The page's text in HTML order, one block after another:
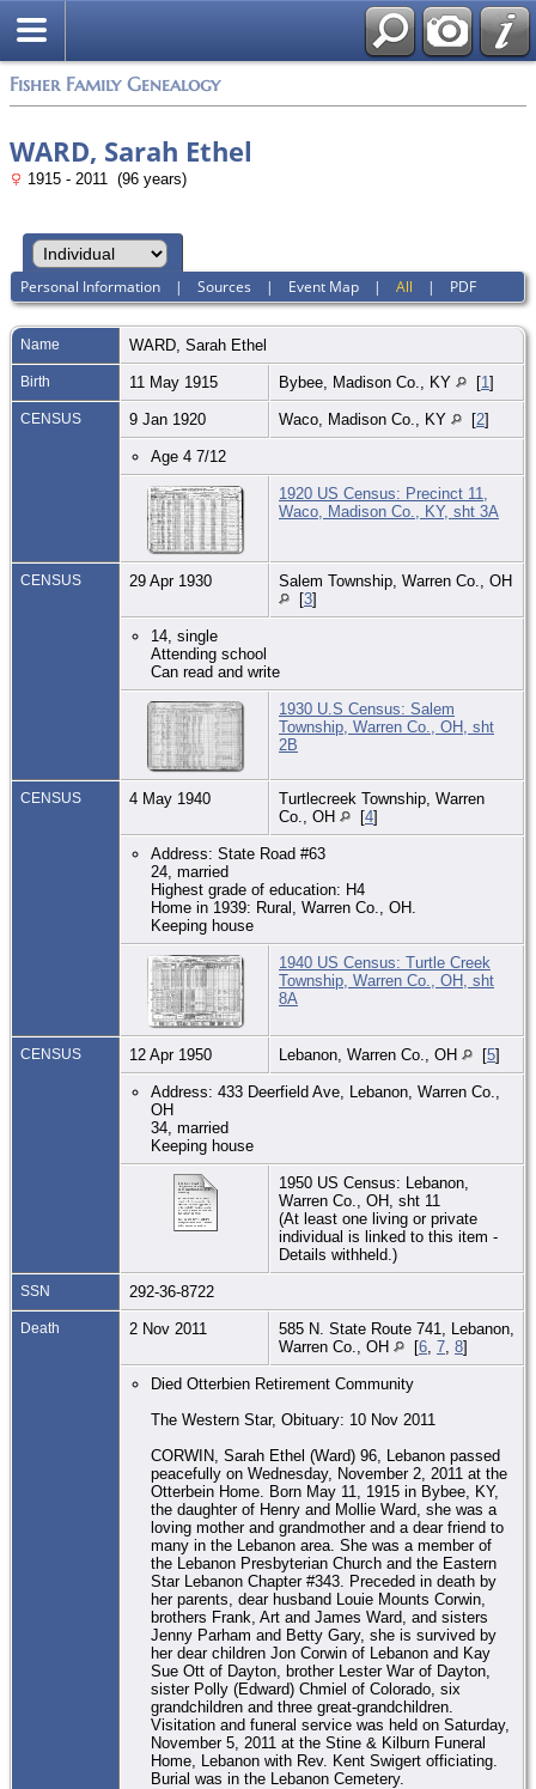
Fisher Family Genealogy
WARD, Sarah Ethel
1915 - 2011 (96 years)
Personal Information |Sources | Event Map |All | PDF
Name WARD Sarah Ethel
Birth 11 May 1915 Bybee, Madison Co., KY [1]
CENSUS 9 Jan 1920 Waco, Madison Co., KY [2]
Age 4 7/12
1920 US Census: Precinct 11,
Waco, Madison Co., KY, sht 3A
CENSUS 29 Apr 1930
Salem Township, Warren Co., OH
[3]
14, single
Attending school
Can read and write
1930 U.S Census: Salem
Township, Warren Co., OH, sht
2B
CENSUS 4 May 1940
Turtlecreek Township, Warren
Co., OH
[4]
Address: State Road #63
24, married
Highest grade of education: H4
Home in 1939: Rural, Warren Co., OH.
Keeping house
1940 US Census: Turtle Creek
Township, Warren Co., OH, sht
8A
CENSUS 12 Apr 1950 Lebanon, Warren Co., OH [5]
Address: 433 Deerfield Ave, Lebanon, Warren Co.,
OH
34, married
Keeping house
1950 US Census: Lebanon,
Warren Co., OH, sht 11
(At least one living or private
individual is linked to this item -
Details withheld.)
SSN 292-36-8722
Death 2 Nov 2011
585 N. State Route 741, Lebanon,
Warren Co., OH
[6 7 8]
Died Otterbien Retirement Community
The Western Star, Obituary: 10 Nov 2011
CORWIN, Sarah Ethel (Ward) 96, Lebanon passed
peacefully on Wednesday, November 2, 2011 at the
Otterbein Home. Born May 11, 1915 in Bybee, KY,
the daughter of Henry and Mollie Ward, she was a
loving mother and grandmother and a dear friend to
many in the Lebanon area. She was a member of
the Lebanon Presbyterian Church and the Eastern
Star Lebanon Chapter #343. Preceded in death by
her parents, dear husband Louie Mounts Corwin,
brothers Frank, Art and James Ward, and sisters
Jenny Parham and Betty Gary, she is survived by
her dear children Jon Corwin of Lebanon and Kay
Sue Ott of Dayton, brother Lester War of Dayton,
sister Polly (Edward) Chmiel of Colorado, six
grandchildren and three great-grandchildren.
Visitation and funeral service was held on Saturday,
November 5, 2011 at the Stine & Kilburn Funeral
Home, Lebanon with Rev. Kent Swigert officiating.
Burial was in the Lebanon Cemetery.